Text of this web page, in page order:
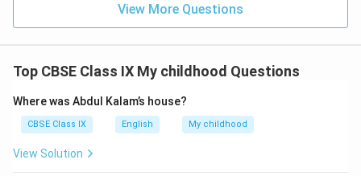
View More Questions
Top CBSE Class IX My childhood Questions
Where was Abdul Kalam’s house?
CBSE Class IX English My childhood
View Solution